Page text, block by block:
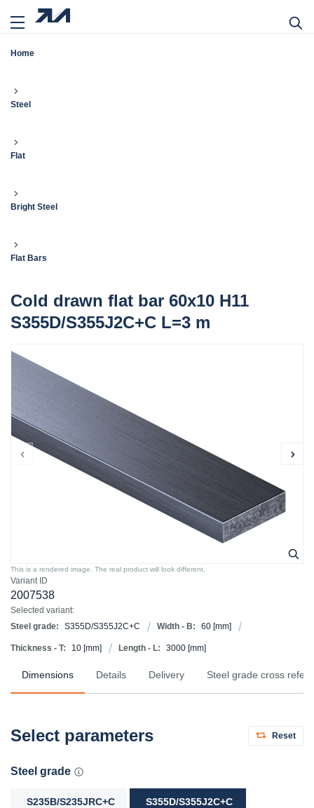
Home
Steel
Flat
Bright Steel
Flat Bars
Cold drawn flat bar 60x10 H11
S355D/S355J2C+C L=3 m
Variant ID
2007538
Selected variant:
Steel grade:
S355D/S355J2C+C Width - B: 60 [mm]
Thickness - T: 10 [mm] Length - L: 3000 [mm]
This is a rendered image. The real product will look different.
Dimensions Details Delivery Steel grade cross
Select parameters Reset
Steel grade
S235B/S235JRC+C S355D/S355J2C+C